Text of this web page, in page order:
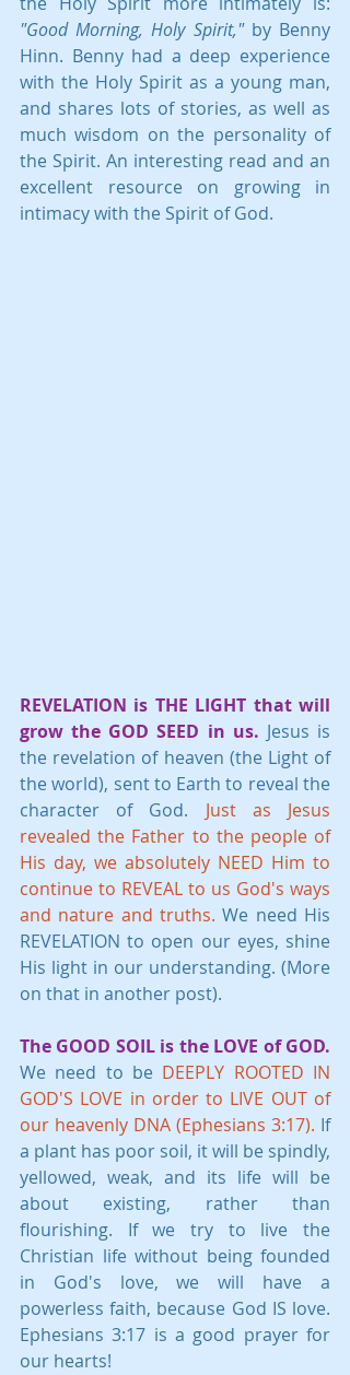
"Good Morning, Holy Spirit," by Benny
Hinn. Benny had a deep experience
with the Holy Spirit as a young man,
and shares lots of stories, as well as
much wisdom on the personality of
the Spirit. An interesting read and an
excellent resource on growing in
intimacy with the Spirit of God.
REVELATION is THE LIGHT that will
grow the GOD SEED in us. Jesus is
the revelation of heaven (the Light of
the world), sent to Earth to reveal the
character of God. Just as Jesus
revealed the Father to the people of
His day, we absolutely NEED Him to
continue to REVEAL to us God's ways
and nature and truths. We need His
REVELATION to open our eyes, shine
His light in our understanding. (More
on that in another post).
The GOOD SOIL is the LOVE of GOD.
We need to be DEEPLY ROOTED IN
GOD'S LOVE in order to LIVE OUT of
our heavenly DNA (Ephesians 3:17). If
a plant has poor soil, it will be spindly,
yellowed, weak, and its life will be
about existing, rather than
flourishing. If we try to live the
Christian life without being founded
in God's love, we will have a
powerless faith, because God IS love.
Ephesians 3:17 is a good prayer for
our hearts!